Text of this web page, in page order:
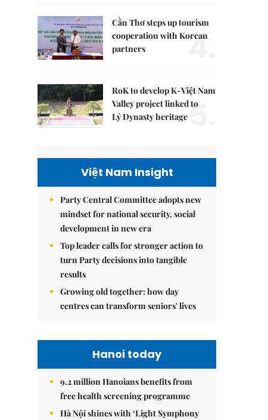
Cần Thơ steps up tourism
cooperation with Korean
partners
4.
RoK to develop K-Việt Nam
Valley project linked to
Lý Dynasty heritage5.
Việt Nam Insight
Party Central Committee adopts new
mindset for national security, social
development in new era
Top leader calls for stronger action to
turn Party decisions into tangible
results
Growing old together: how day
centres can transform seniors' lives
Hanoi today
9.2 million Hanoians benefits from
free health screening programme
Hà Nội shines with ‘Light Symphony